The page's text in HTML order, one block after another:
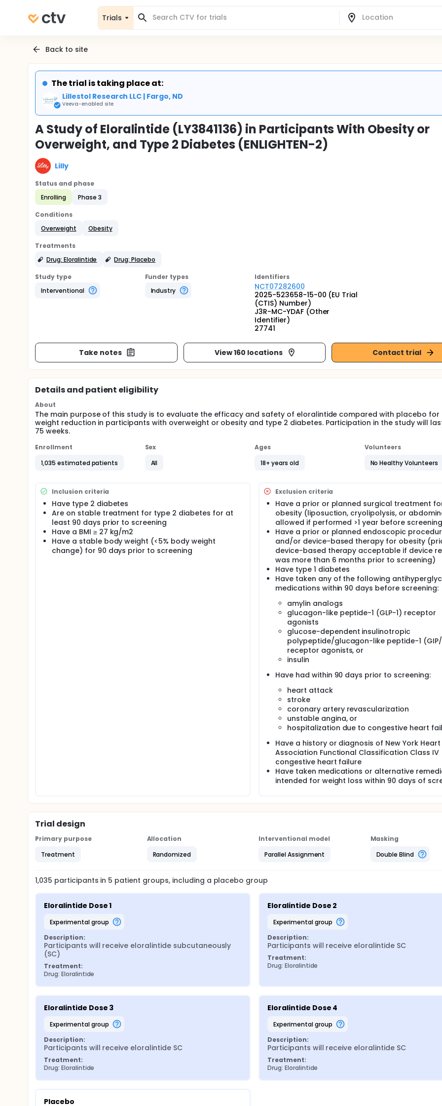
Trials
Back to site
The trial is taking place at:
Lillestol Research LLC | Fargo, ND
Veeva-enabled site
A Study of Eloralintide (LY3841136) in Participants With Obesity or
Overweight, and Type 2 Diabetes (ENLIGHTEN-2)
Lilly
Status and phase
Enrolling
Phase 3
Conditions
Overweight
Obesity
Treatments
Drug: Eloralintide
Drug: Placebo
Study type
Interventional
Funder types
Industry
Identifiers
NCT07282600
2025-523658-15-00 (EU Trial
(CTIS) Number)
J3R-MC-YDAF (Other
Identifier)
27741
Take notes View 160 locations Contact trial
Details and patient eligibility
About
The main purpose of this study is to evaluate the efficacy and safety of eloralintide compared with placebo for
weight reduction in participants with overweight or obesity and type 2 diabetes. Participation in the study will
75 weeks.
Enrollment
1,035 estimated patients
Sex
All
Ages
18+ years old
Volunteers
No Healthy Volunteers
Inclusion criteria
Have type 2 diabetes
Are on stable treatment for type 2 diabetes for at
least 90 days prior to screening
Have a BMI ≥ 27 kg/m2
Have a stable body weight (<5% body weight
change) for 90 days prior to screening
Exclusion criteria
Have a prior or planned surgical treatment
obesity (liposuction, cryolipolysis, or
allowed if performed >1 year before
Have a prior or planned endoscopic
and/or device-based therapy for obesity
device-based therapy acceptable if device
was more than 6 months prior to screening)
Have type 1 diabetes
Have taken any of the following
medications within 90 days before screening:
amylin analogs
glucagon-like peptide-1 (GLP-1) receptor
agonists
glucose-dependent insulinotropic
polypeptide/glucagon-like peptide-1 (GIP/
receptor agonists, or
insulin
Have had within 90 days prior to screening:
heart attack
stroke
coronary artery revascularization
unstable angina, or
hospitalization due to congestive heart
Have a history or diagnosis of New York Heart
Association Functional Classification Class IV
congestive heart failure
Have taken medications or alternative
intended for weight loss within 90 days of
Trial design
Primary purpose
Treatment
Allocation
Randomized
Interventional model
Parallel Assignment
Masking
Double Blind
1,035 participants in 5 patient groups, including a placebo group
Eloralintide Dose 1
experimental group
Description:
Participants will receive eloralintide subcutaneously
(SC)
Treatment:
Drug: Eloralintide
Eloralintide Dose 2
experimental group
Description:
Participants will receive eloralintide SC
Treatment:
Drug: Eloralintide
Eloralintide Dose 3
experimental group
Description:
Participants will receive eloralintide SC
Treatment:
Drug: Eloralintide
Eloralintide Dose 4
experimental group
Description:
Participants will receive eloralintide SC
Treatment:
Drug: Eloralintide
Placebo